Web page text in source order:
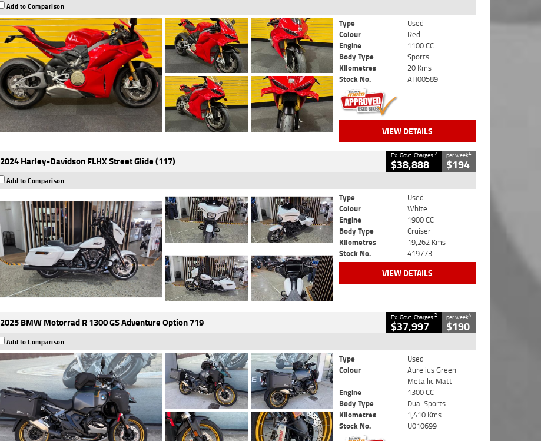
Add to Comparison
Type
Used
Colour
Red
Engine
1100 CC
Body Type
Sports
Kilometres
20 Kms
Stock No.
AH00589
VIEW DETAILS
2024 Harley-Davidson FLHX Street Glide (117) Ex. Govt. Charges2
$38,888
per week4
$194
Add to Comparison
Type
Used
Colour
White
Engine
1900 CC
Body Type
Cruiser
Kilometres
19,262 Kms
Stock No.
419773
VIEW DETAILS
2025 BMW Motorrad R 1300 GS Adventure Option 719 Ex. Govt. Charges2
$37,997
per week4
$190
Add to Comparison
Type
Used
Colour
Aurelius Green
Metallic Matt
Engine
1300 CC
Body Type
Dual Sports
Kilometres
1,410 Kms
Stock No.
U010699